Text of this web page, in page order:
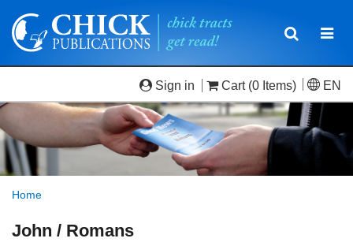
Toggle
Sign in Cart (0 Items) EN
Home
John / Romans